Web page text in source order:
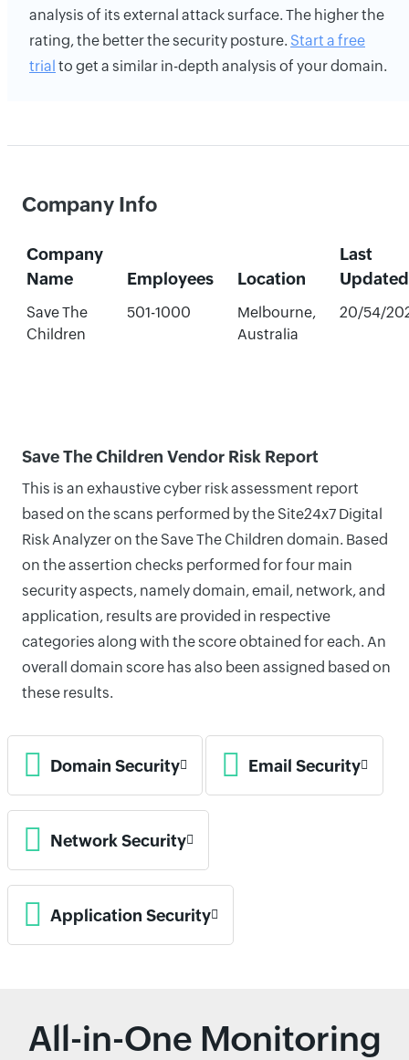
analysis of its external attack surface. The higher the
rating, the better the security posture. Start a free
trial to get a similar in-depth analysis of your domain.
Company Info
Company
Name
Employees Location
Last
Updated
Save The
Children
501-1000
Melbourne,
Australia
20/54/
Save The Children Vendor Risk Report
This is an exhaustive cyber risk assessment report
based on the scans performed by the Site24x7 Digital
Risk Analyzer on the Save The Children domain. Based
on the assertion checks performed for four main
security aspects, namely domain, email, network, and
application, results are provided in respective
categories along with the score obtained for each. An
overall domain score has also been assigned based on
these results.
Domain Security Email Security
Network Security
Application Security
All-in-One Monitoring